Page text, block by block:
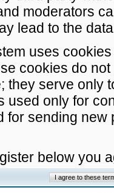
moderators
lead to the
uses
cookies do
they serve only
used only for
for sending
below you